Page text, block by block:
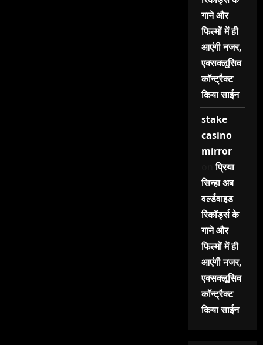
गाने और
फिल्मों में ही
आएंगी नजर,
एक्सक्लूसिव
कॉन्ट्रैक्ट
किया साईन
stake
casino
mirror
onप्रिया
सिन्हा अब
वर्ल्डवाइड
रिकॉर्ड्स के
गाने और
फिल्मों में ही
आएंगी नजर,
एक्सक्लूसिव
कॉन्ट्रैक्ट
किया साईन